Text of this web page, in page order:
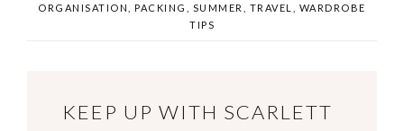
ORGANISATION
PACKING SUMMER TRAVEL
WARDROBE
TIPS
KEEP UP WITH SCARLETT